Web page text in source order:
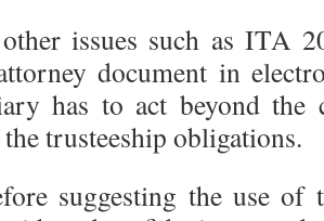
issues such as ITA
document in
has to act beyond the
trusteeship obligations.
suggesting the use of